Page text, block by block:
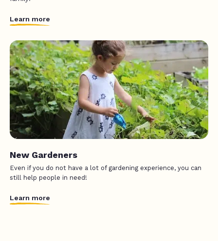
Learn more
New Gardeners
Even if you do not have a lot of gardening experience, you can
still help people in need!
Learn more